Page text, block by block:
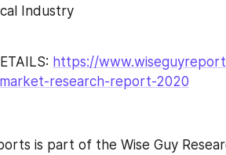
Industry
https://
research-report-2020
is part of the Wise Guy